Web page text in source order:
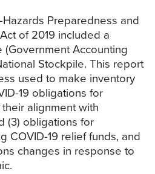
Preparedness and
of 2019 included a
Accounting
Stockpile. This report
used to make inventory
19 obligations for
alignment with
(3) obligations for
COVID-19 relief funds, and
changes in response to